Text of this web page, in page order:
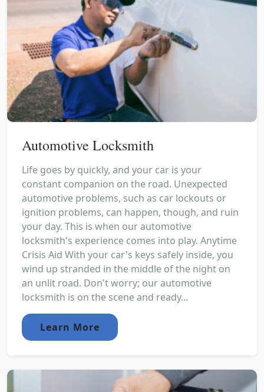
Automotive Locksmith
Life goes by quickly, and your car is your
constant companion on the road. Unexpected
automotive problems, such as car lockouts or
ignition problems, can happen, though, and ruin
your day. This is when our automotive
locksmith's experience comes into play. Anytime
Crisis Aid With your car's keys safely inside, you
wind up stranded in the middle of the night on
an unlit road. Don't worry; our automotive
locksmith is on the scene and ready...
Learn More